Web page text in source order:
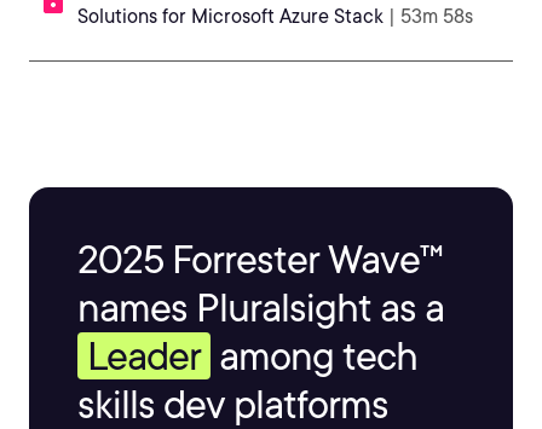
Solutions for Microsoft Azure Stack | 53m 58s
2025 Forrester Wave™
names Pluralsight as a
Leader among tech
skills dev platforms